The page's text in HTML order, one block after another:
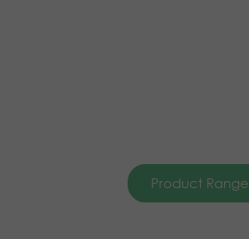
Product Range